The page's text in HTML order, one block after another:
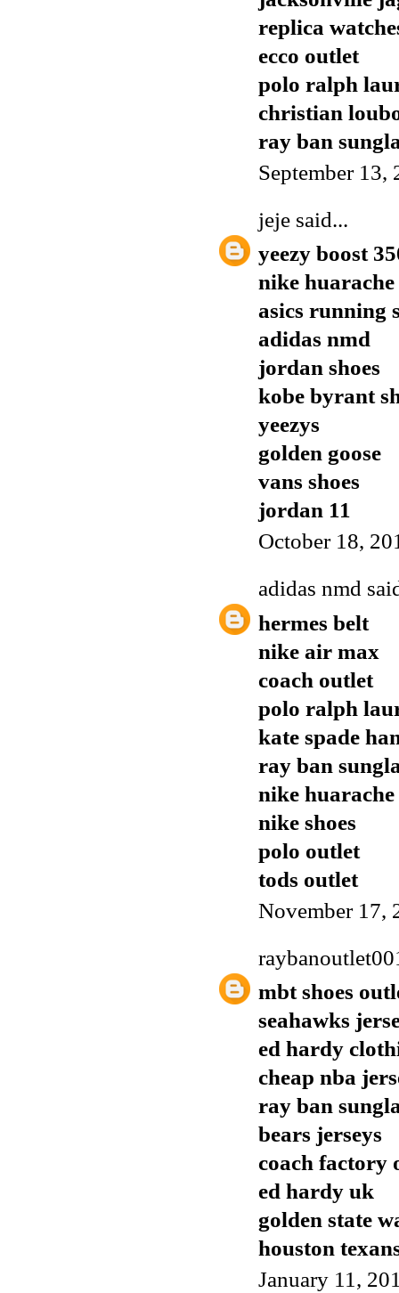
replica
ecco outlet
polo ralph
christian
ray ban
September 13,
jeje said...
yeezy boost
nike huarache
asics running
adidas nmd
jordan shoes
kobe byrant
yeezys
golden goose
vans shoes
jordan 11
October 18,
adidas nmd
hermes belt
nike air max
coach outlet
polo ralph
kate spade
ray ban
nike huarache
nike shoes
polo outlet
tods outlet
November 17,
mbt shoes
seahawks
ed hardy
cheap nba
ray ban
bears jerseys
coach factory
ed hardy uk
golden state
houston
January 11,